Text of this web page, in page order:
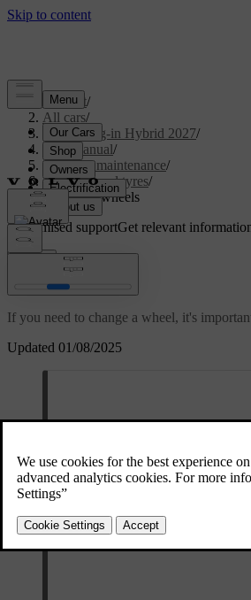
Support/
All cars/
XC90 Plug-in Hybrid 2027/
User manual/
Care and maintenance/
Wheels and tyres/
Changing wheels
Customised supportGet relevant
Updated 01/08/2025
Changing wheels
If you need to change a wheel, it's